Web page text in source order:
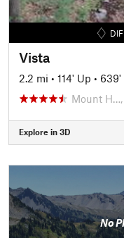
Vista
2.2 mi • 114' Up • 639'
Mount H…,
Explore in 3D
No